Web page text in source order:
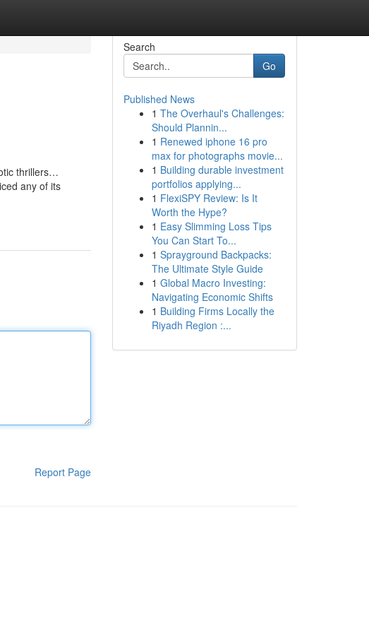
thrillers…
any of its
Report Page
Search
Go
Published News
1 The Overhaul's Challenges:
Should Plannin...
1 Renewed iphone 16 pro
max for photographs movie...
1 Building durable investment
portfolios applying...
1 FlexiSPY Review: Is It
Worth the Hype?
1 Easy Slimming Loss Tips
You Can Start To...
1 Sprayground Backpacks:
The Ultimate Style Guide
1 Global Macro Investing:
Navigating Economic Shifts
1 Building Firms Locally the
Riyadh Region :...